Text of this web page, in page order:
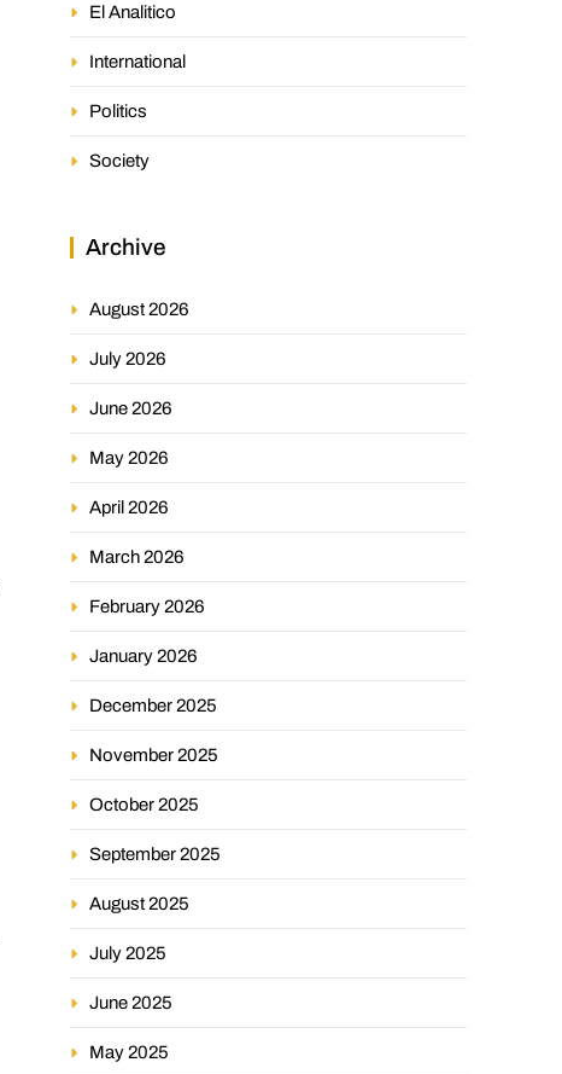
El Analitico
International
Politics
Society
Archive
August 2026
July 2026
June 2026
May 2026
April 2026
March 2026
February 2026
January 2026
December 2025
November 2025
October 2025
September 2025
August 2025
July 2025
June 2025
May 2025